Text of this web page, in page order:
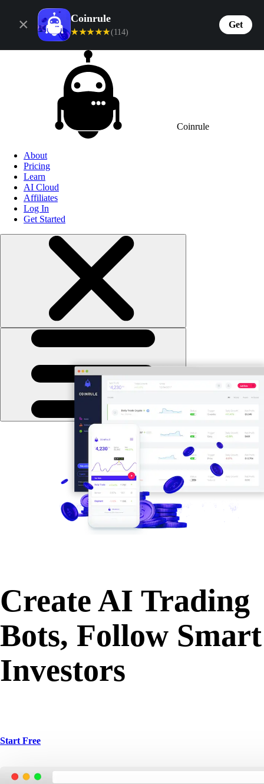
× Coinrule
★★★★★(114)
Get
Coinrule
About
Pricing
Learn
AI Cloud
Affiliates
Log In
Get Started
Create AI Trading
Bots, Follow Smart
Investors
Start Free